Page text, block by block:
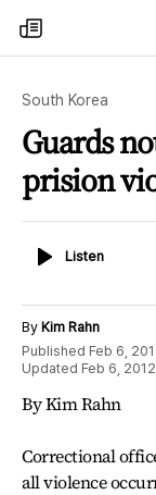
my
times
South Korea
Guards
prision
ListenListen
By Kim Rahn
Published Feb 6,
Updated Feb 6,
By Kim Rahn
Correctional
all violence